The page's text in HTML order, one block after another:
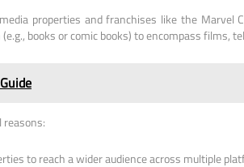
properties and franchises like the Marvel
books or comic books) to encompass films,
to reach a wider audience across multiple